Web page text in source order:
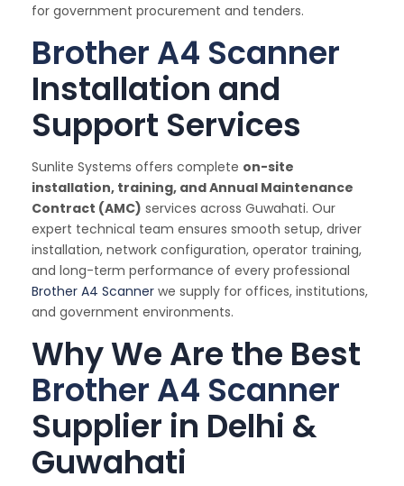
for government procurement and tenders.
Brother A4 Scanner
Installation and
Support Services
Sunlite Systems offers complete on-site
installation, training, and Annual Maintenance
Contract (AMC) services across Guwahati. Our
expert technical team ensures smooth setup, driver
installation, network configuration, operator training,
and long-term performance of every professional
Brother A4 Scanner we supply for offices, institutions,
and government environments.
Why We Are the Best
Brother A4 Scanner
Supplier in Delhi &
Guwahati